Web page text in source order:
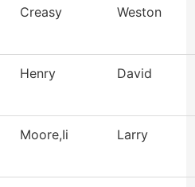
Creasy Weston
Henry David
Moore,Ii Larry